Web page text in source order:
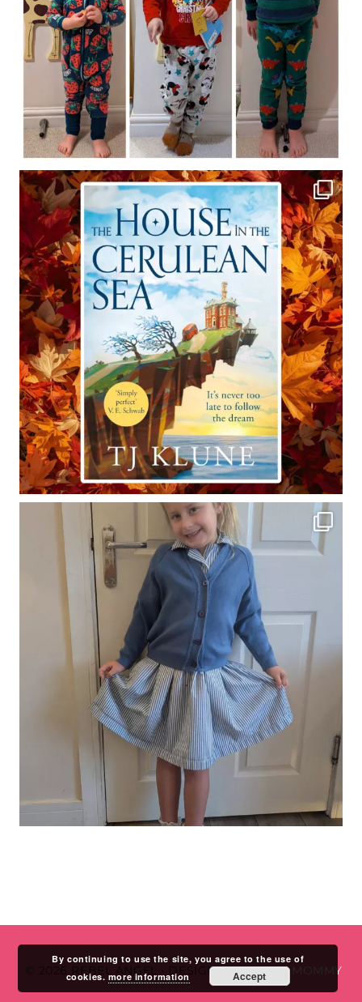
© 2026 REBEL ANGEL • DESIGN BYSTUDIO MOMMY
By continuing to use the site, you agree to the use of
cookies.more information Accept